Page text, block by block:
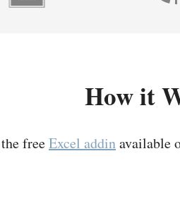
How it
freeExcel addinavailable